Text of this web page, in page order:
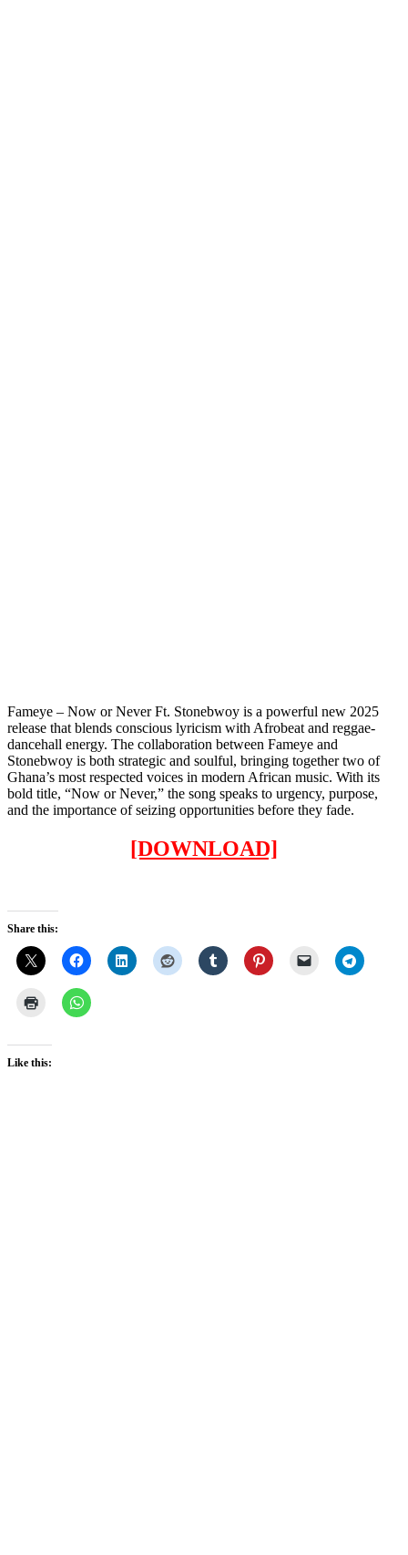
Fameye – Now or Never Ft. Stonebwoy is a powerful new 2025
release that blends conscious lyricism with Afrobeat and reggae-
dancehall energy. The collaboration between Fameye and
Stonebwoy is both strategic and soulful, bringing together two of
Ghana’s most respected voices in modern African music. With its
bold title, “Now or Never,” the song speaks to urgency, purpose,
and the importance of seizing opportunities before they fade.
[DOWNLOAD]
Share this:
Like this: